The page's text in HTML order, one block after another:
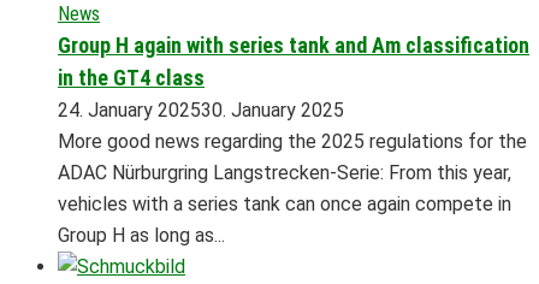
News
Group H again with series tank and Am classification
in the GT4 class
24. January 202530. January 2025
More good news regarding the 2025 regulations for the
ADAC Nürburgring Langstrecken-Serie: From this year,
vehicles with a series tank can once again compete in
Group H as long as...